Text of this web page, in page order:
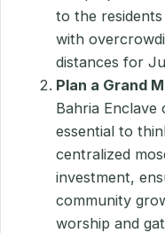
to the
with
distances for
Plan a Grand
Bahria Enclave
essential to
centralized
investment,
community
worship and